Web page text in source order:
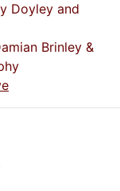
Doyley and
Brinley &